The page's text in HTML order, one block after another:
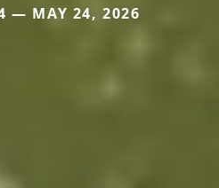
— MAY 24, 2026